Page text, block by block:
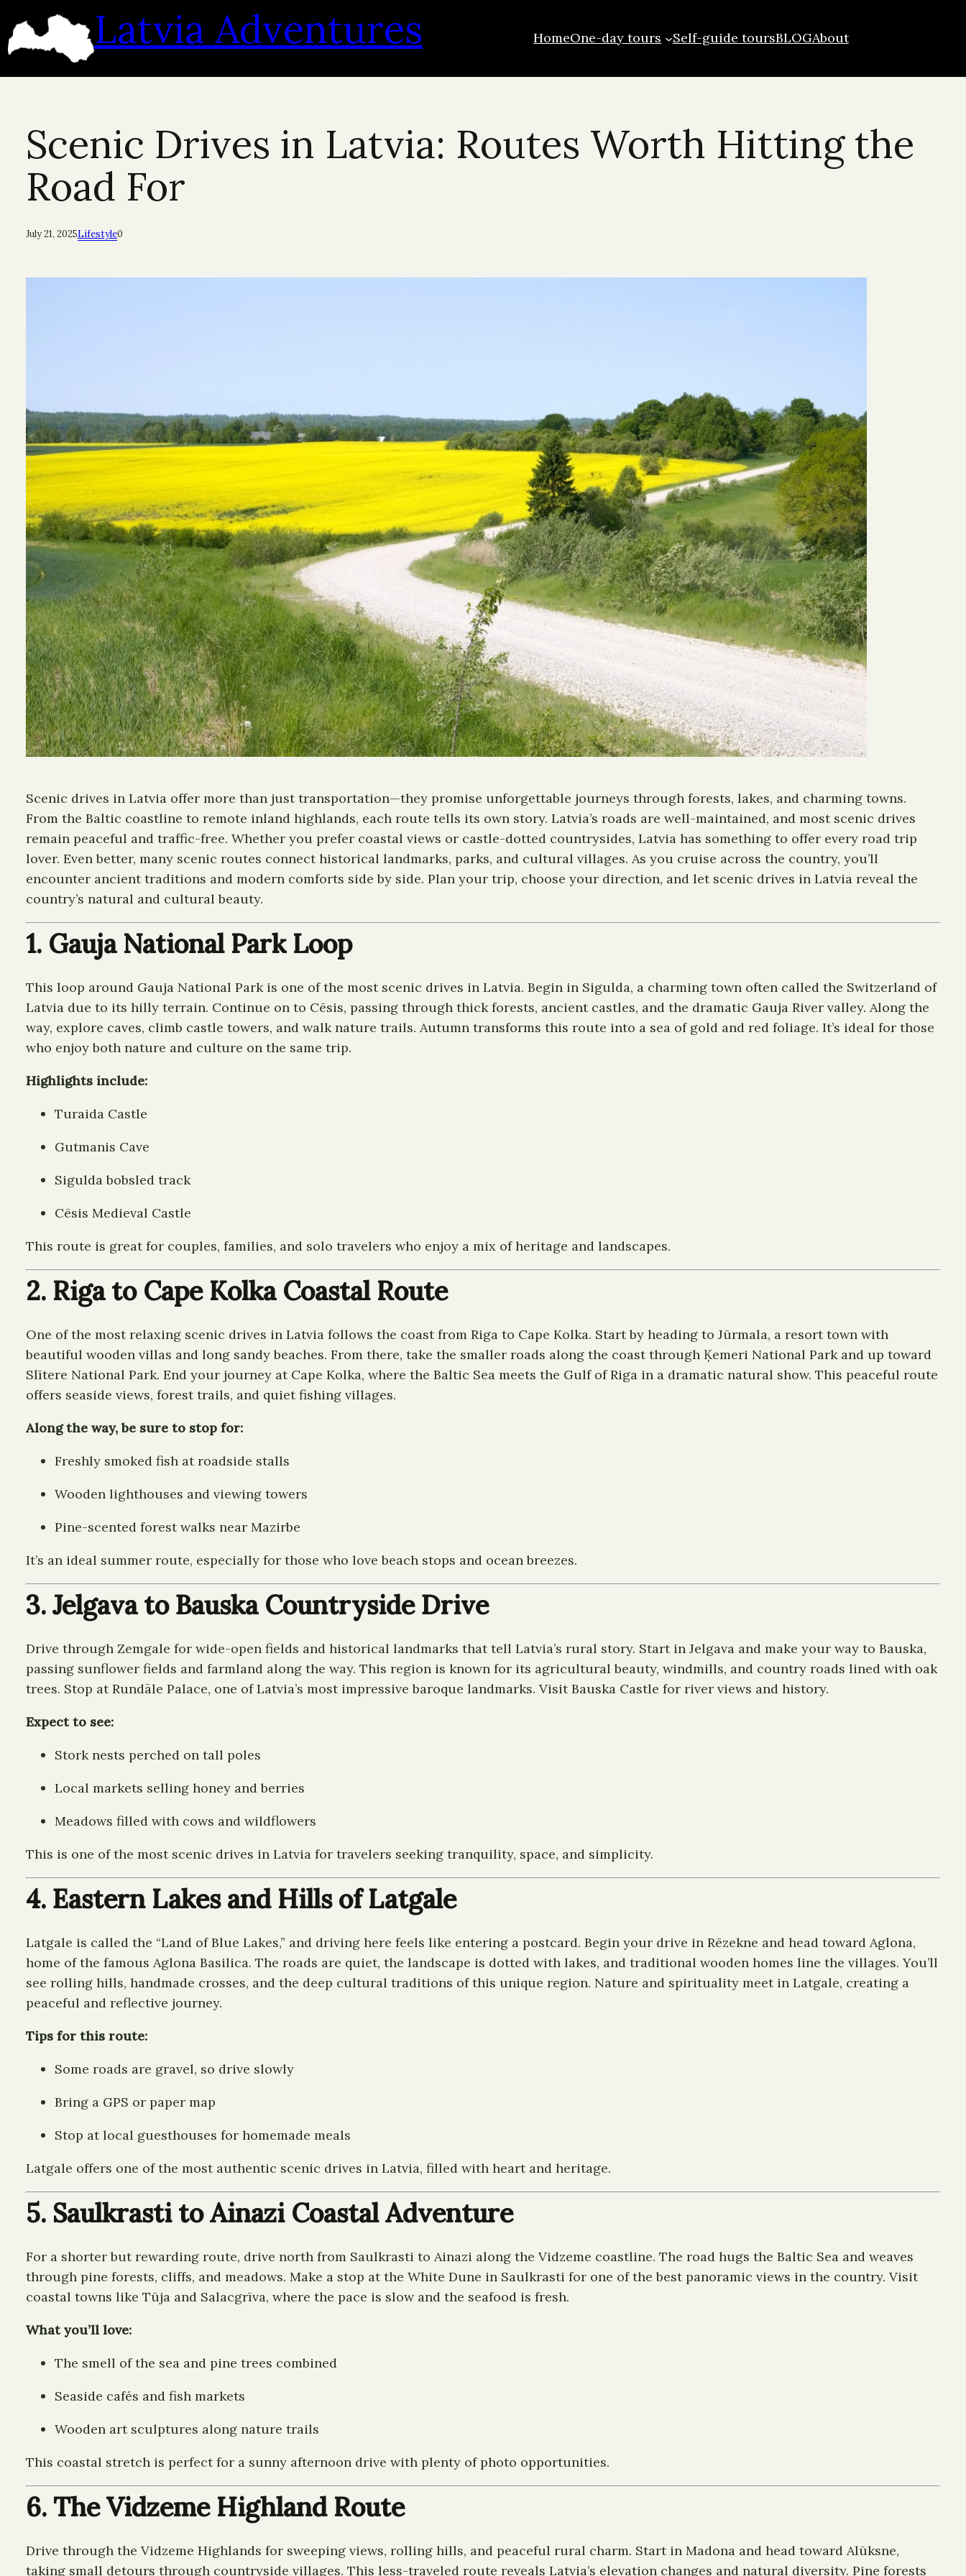
content
Latvia Adventures HomeOne-day tours Self-guide toursBLOGAbout
Scenic Drives in Latvia: Routes Worth Hitting the
Road For
July 21, 2025Lifestyle0
Scenic drives in Latvia offer more than just transportation—they promise unforgettable journeys through forests, lakes, and charming towns.
From the Baltic coastline to remote inland highlands, each route tells its own story. Latvia’s roads are well-maintained, and most scenic drives
remain peaceful and traffic-free. Whether you prefer coastal views or castle-dotted countrysides, Latvia has something to offer every road trip
lover. Even better, many scenic routes connect historical landmarks, parks, and cultural villages. As you cruise across the country, you’ll
encounter ancient traditions and modern comforts side by side. Plan your trip, choose your direction, and let scenic drives in Latvia reveal the
country’s natural and cultural beauty.
1. Gauja National Park Loop
This loop around Gauja National Park is one of the most scenic drives in Latvia. Begin in Sigulda, a charming town often called the Switzerland of
Latvia due to its hilly terrain. Continue on to Cēsis, passing through thick forests, ancient castles, and the dramatic Gauja River valley. Along the
way, explore caves, climb castle towers, and walk nature trails. Autumn transforms this route into a sea of gold and red foliage. It’s ideal for those
who enjoy both nature and culture on the same trip.
Highlights include:
Turaida Castle
Gutmanis Cave
Sigulda bobsled track
Cēsis Medieval Castle
This route is great for couples, families, and solo travelers who enjoy a mix of heritage and landscapes.
2. Riga to Cape Kolka Coastal Route
One of the most relaxing scenic drives in Latvia follows the coast from Riga to Cape Kolka. Start by heading to Jūrmala, a resort town with
beautiful wooden villas and long sandy beaches. From there, take the smaller roads along the coast through Ķemeri National Park and up toward
Slītere National Park. End your journey at Cape Kolka, where the Baltic Sea meets the Gulf of Riga in a dramatic natural show. This peaceful route
offers seaside views, forest trails, and quiet fishing villages.
Along the way, be sure to stop for:
Freshly smoked fish at roadside stalls
Wooden lighthouses and viewing towers
Pine-scented forest walks near Mazirbe
It’s an ideal summer route, especially for those who love beach stops and ocean breezes.
3. Jelgava to Bauska Countryside Drive
Drive through Zemgale for wide-open fields and historical landmarks that tell Latvia’s rural story. Start in Jelgava and make your way to Bauska,
passing sunflower fields and farmland along the way. This region is known for its agricultural beauty, windmills, and country roads lined with oak
trees. Stop at Rundāle Palace, one of Latvia’s most impressive baroque landmarks. Visit Bauska Castle for river views and history.
Expect to see:
Stork nests perched on tall poles
Local markets selling honey and berries
Meadows filled with cows and wildflowers
This is one of the most scenic drives in Latvia for travelers seeking tranquility, space, and simplicity.
4. Eastern Lakes and Hills of Latgale
Latgale is called the “Land of Blue Lakes,” and driving here feels like entering a postcard. Begin your drive in Rēzekne and head toward Aglona,
home of the famous Aglona Basilica. The roads are quiet, the landscape is dotted with lakes, and traditional wooden homes line the villages. You’ll
see rolling hills, handmade crosses, and the deep cultural traditions of this unique region. Nature and spirituality meet in Latgale, creating a
peaceful and reflective journey.
Tips for this route:
Some roads are gravel, so drive slowly
Bring a GPS or paper map
Stop at local guesthouses for homemade meals
Latgale offers one of the most authentic scenic drives in Latvia, filled with heart and heritage.
5. Saulkrasti to Ainazi Coastal Adventure
For a shorter but rewarding route, drive north from Saulkrasti to Ainazi along the Vidzeme coastline. The road hugs the Baltic Sea and weaves
through pine forests, cliffs, and meadows. Make a stop at the White Dune in Saulkrasti for one of the best panoramic views in the country. Visit
coastal towns like Tūja and Salacgrīva, where the pace is slow and the seafood is fresh.
What you’ll love:
The smell of the sea and pine trees combined
Seaside cafés and fish markets
Wooden art sculptures along nature trails
This coastal stretch is perfect for a sunny afternoon drive with plenty of photo opportunities.
6. The Vidzeme Highland Route
Drive through the Vidzeme Highlands for sweeping views, rolling hills, and peaceful rural charm. Start in Madona and head toward Alūksne,
taking small detours through countryside villages. This less-traveled route reveals Latvia’s elevation changes and natural diversity. Pine forests